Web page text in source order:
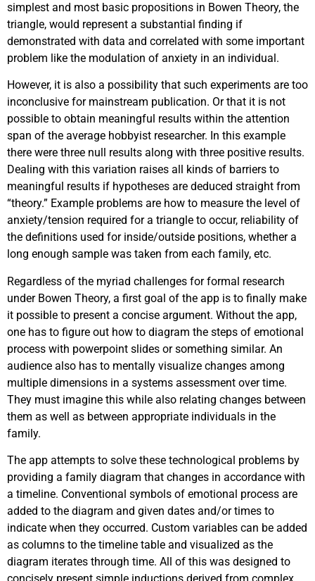
simplest and most basic propositions in Bowen Theory, the
triangle, would represent a substantial finding if
demonstrated with data and correlated with some important
problem like the modulation of anxiety in an individual.
However, it is also a possibility that such experiments are too
inconclusive for mainstream publication. Or that it is not
possible to obtain meaningful results within the attention
span of the average hobbyist researcher. In this example
there were three null results along with three positive results.
Dealing with this variation raises all kinds of barriers to
meaningful results if hypotheses are deduced straight from
“theory.” Example problems are how to measure the level of
anxiety/tension required for a triangle to occur, reliability of
the definitions used for inside/outside positions, whether a
long enough sample was taken from each family, etc.
Regardless of the myriad challenges for formal research
under Bowen Theory, a first goal of the app is to finally make
it possible to present a concise argument. Without the app,
one has to figure out how to diagram the steps of emotional
process with powerpoint slides or something similar. An
audience also has to mentally visualize changes among
multiple dimensions in a systems assessment over time.
They must imagine this while also relating changes between
them as well as between appropriate individuals in the
family.
The app attempts to solve these technological problems by
providing a family diagram that changes in accordance with
a timeline. Conventional symbols of emotional process are
added to the diagram and given dates and/or times to
indicate when they occurred. Custom variables can be added
as columns to the timeline table and visualized as the
diagram iterates through time. All of this was designed to